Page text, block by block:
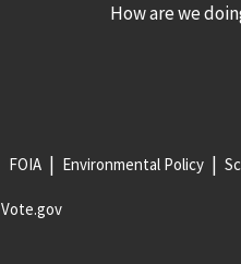
How are we
FOIA Environmental Policy
Vote.gov